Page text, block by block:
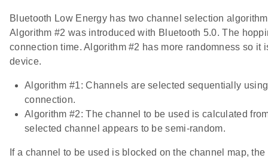
Bluetooth Low Energy has two channel selection
Algorithm #2 was introduced with Bluetooth 5.0. The
connection time. Algorithm #2 has more randomness so
device.
Algorithm #1: Channels are selected sequentially
connection.
Algorithm #2: The channel to be used is calculated
selected channel appears to be semi-random.
If a channel to be used is blocked on the channel map,